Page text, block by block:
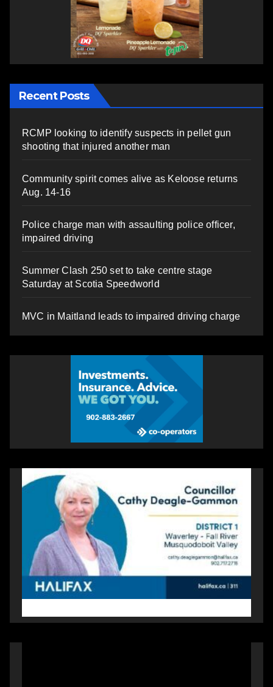
Recent Posts
RCMP looking to identify suspects in pellet gun
shooting that injured another man
Community spirit comes alive as Keloose returns
Aug. 14-16
Police charge man with assaulting police officer,
impaired driving
Summer Clash 250 set to take centre stage
Saturday at Scotia Speedworld
MVC in Maitland leads to impaired driving charge